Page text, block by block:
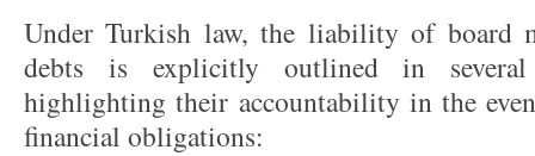
Under Turkish law, the liability of board
debts is explicitly outlined in several
highlighting their accountability in the
financial obligations: